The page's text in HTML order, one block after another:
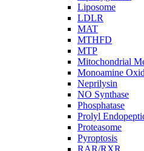
Liposome
LDLR
MAT
MTHFD
MTP
Mitochondrial
Monoamine
Neprilysin
NO Synthase
Phosphatase
Prolyl
Proteasome
Pyroptosis